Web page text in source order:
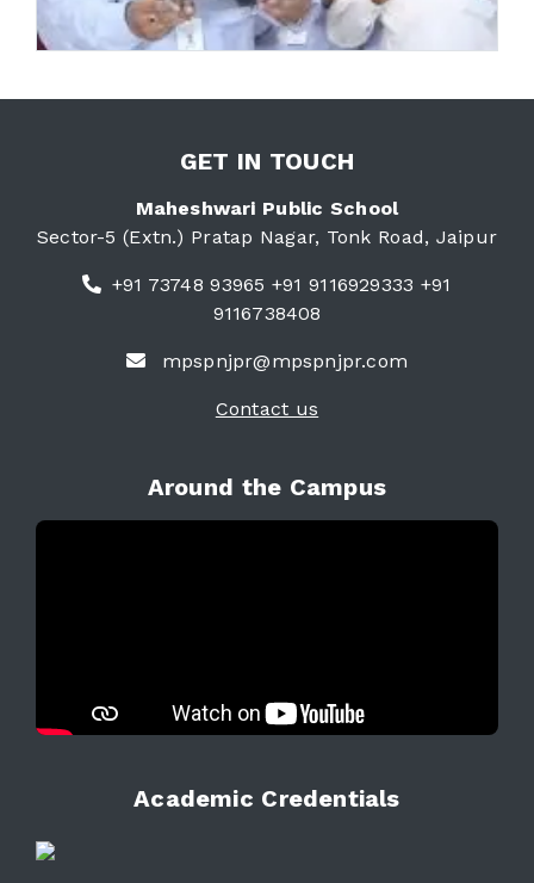
GET IN TOUCH
Maheshwari Public School
Sector-5 (Extn.) Pratap Nagar, Tonk Road, Jaipur
+91 73748 93965 +91 9116929333 +91
9116738408
mpspnjpr@mpspnjpr.com
Contact us
Around the Campus
Academic Credentials